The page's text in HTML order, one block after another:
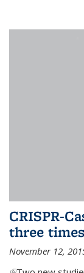
CRISPR-
three
November 12,